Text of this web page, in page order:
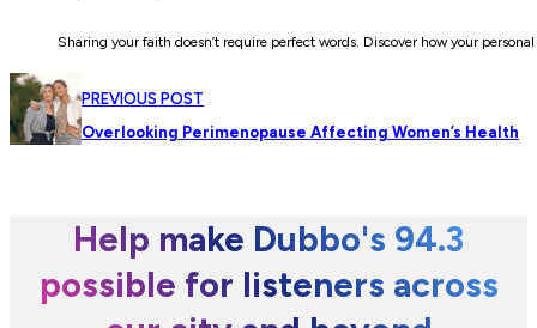
Sharing your faith doesn’t require perfect words. Discover how your
PREVIOUS POST
Overlooking Perimenopause Affecting Women’s Health
Help make Dubbo's 94.3
possible for listeners across